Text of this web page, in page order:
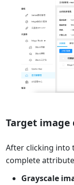
Target
After clicking into
complete
Grayscale